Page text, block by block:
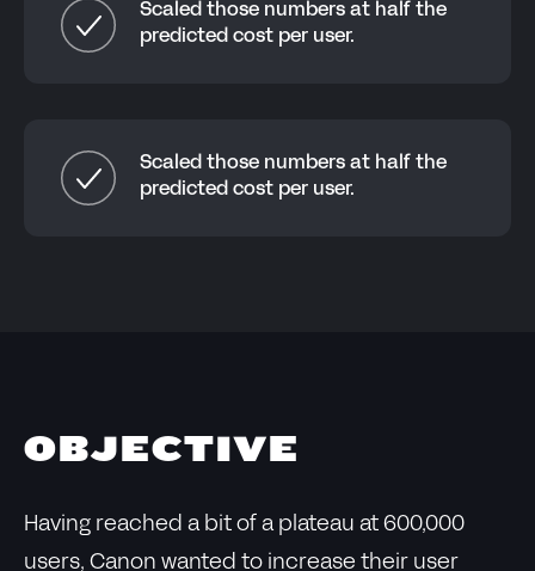
Scaled those numbers at half the
predicted cost per user.
Scaled those numbers at half the
predicted cost per user.
OBJECTIVE
Having reached a bit of a plateau at 600,000
users, Canon wanted to increase their user